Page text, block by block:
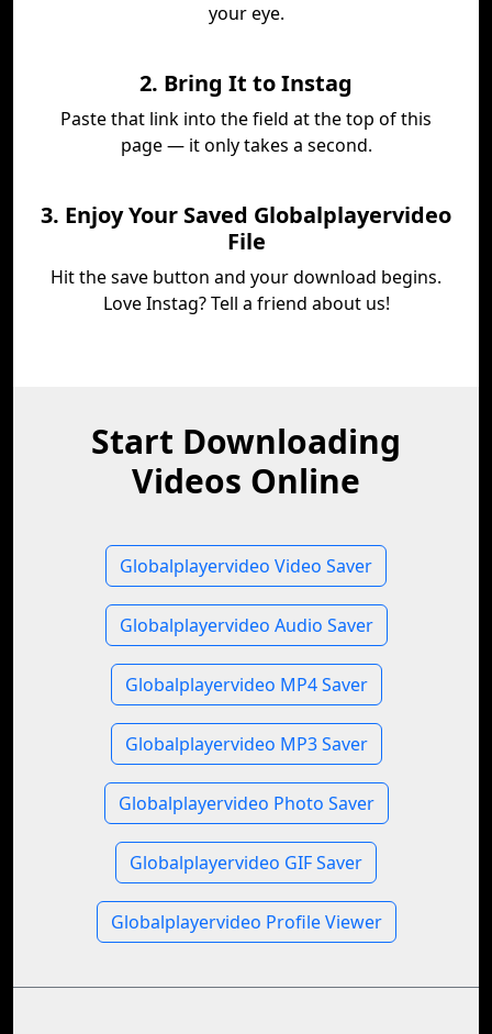
your eye.
2. Bring It to Instag
Paste that link into the field at the top of this
page — it only takes a second.
3. Enjoy Your Saved Globalplayervideo
File
Hit the save button and your download begins.
Love Instag? Tell a friend about us!
Start Downloading
Videos Online
Globalplayervideo Video Saver
Globalplayervideo Audio Saver
Globalplayervideo MP4 Saver
Globalplayervideo MP3 Saver
Globalplayervideo Photo Saver
Globalplayervideo GIF Saver
Globalplayervideo Profile Viewer